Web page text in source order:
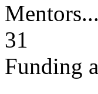
31
Funding